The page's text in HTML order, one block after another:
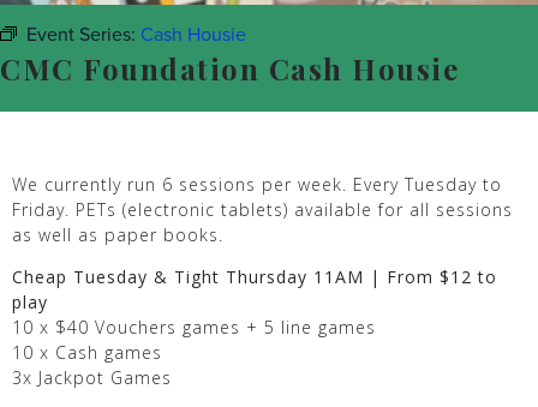
Event Series: Cash Housie
CMC Foundation Cash Housie
We currently run 6 sessions per week. Every Tuesday to
Friday. PETs (electronic tablets) available for all sessions
as well as paper books.
Cheap Tuesday & Tight Thursday 11AM | From $12 to
play
10 x $40 Vouchers games + 5 line games
10 x Cash games
3x Jackpot Games